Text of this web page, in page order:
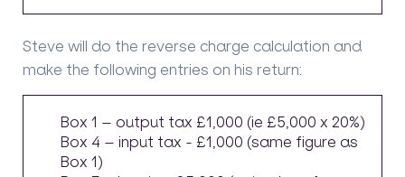
Steve will do the reverse charge calculation and
make the following entries on his return:
Box 1 – output tax £1,000 (ie £5,000 x 20%)
Box 4 – input tax - £1,000 (same figure as
Box 1)